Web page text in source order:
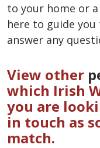
to your home or
here to guide
answer any
View other
which Irish
you are
in touch as
match.